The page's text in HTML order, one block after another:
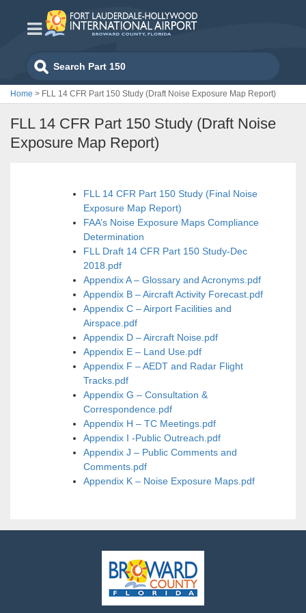
content
Search
for:
Home > FLL 14 CFR Part 150 Study (Draft Noise Exposure Map Report)
FLL 14 CFR Part 150 Study (Draft Noise
Exposure Map Report)
FLL 14 CFR Part 150 Study (Final Noise
Exposure Map Report)
FAA’s Noise Exposure Maps Compliance
Determination
FLL Draft 14 CFR Part 150 Study-Dec
2018.pdf
Appendix A – Glossary and Acronyms.pdf
Appendix B – Aircraft Activity Forecast.pdf
Appendix C – Airport Facilities and
Airspace.pdf
Appendix D – Aircraft Noise.pdf
Appendix E – Land Use.pdf
Appendix F – AEDT and Radar Flight
Tracks.pdf
Appendix G – Consultation &
Correspondence.pdf
Appendix H – TC Meetings.pdf
Appendix I -Public Outreach.pdf
Appendix J – Public Comments and
Comments.pdf
Appendix K – Noise Exposure Maps.pdf